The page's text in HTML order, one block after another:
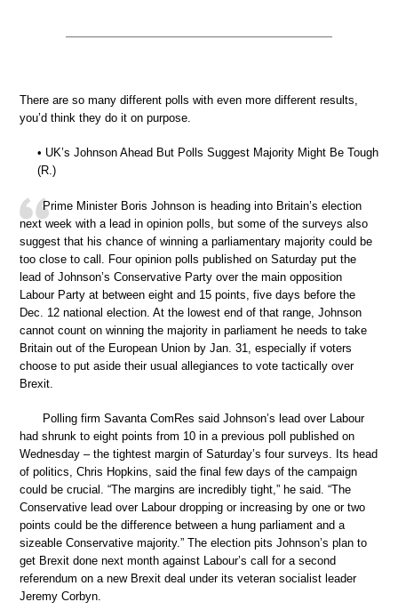
There are so many different polls with even more different results,
you’d think they do it on purpose.
• UK’s Johnson Ahead But Polls Suggest Majority Might Be Tough
(R.)
Prime Minister Boris Johnson is heading into Britain’s election
next week with a lead in opinion polls, but some of the surveys also
suggest that his chance of winning a parliamentary majority could be
too close to call. Four opinion polls published on Saturday put the
lead of Johnson’s Conservative Party over the main opposition
Labour Party at between eight and 15 points, five days before the
Dec. 12 national election. At the lowest end of that range, Johnson
cannot count on winning the majority in parliament he needs to take
Britain out of the European Union by Jan. 31, especially if voters
choose to put aside their usual allegiances to vote tactically over
Brexit.
Polling firm Savanta ComRes said Johnson’s lead over Labour
had shrunk to eight points from 10 in a previous poll published on
Wednesday – the tightest margin of Saturday’s four surveys. Its head
of politics, Chris Hopkins, said the final few days of the campaign
could be crucial. “The margins are incredibly tight,” he said. “The
Conservative lead over Labour dropping or increasing by one or two
points could be the difference between a hung parliament and a
sizeable Conservative majority.” The election pits Johnson’s plan to
get Brexit done next month against Labour’s call for a second
referendum on a new Brexit deal under its veteran socialist leader
Jeremy Corbyn.